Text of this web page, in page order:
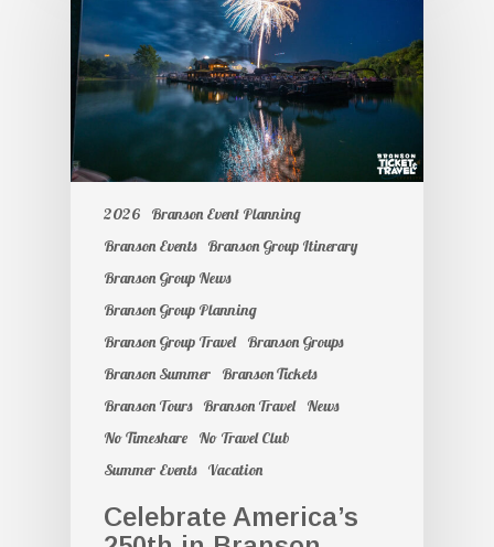
2026
Branson Event Planning
Branson Events
Branson Group Itinerary
Branson Group News
Branson Group Planning
Branson Group Travel
Branson Groups
Branson Summer
Branson Tickets
Branson Tours
Branson Travel
News
No Timeshare
No Travel Club
Summer Events
Vacation
Celebrate America’s